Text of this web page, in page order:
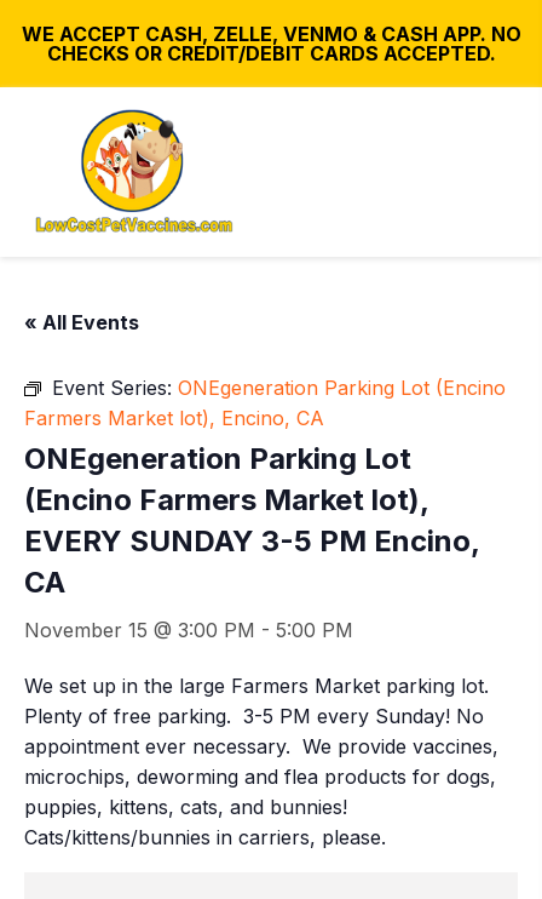
WE ACCEPT CASH, ZELLE, VENMO & CASH APP. NO
CHECKS OR CREDIT/DEBIT CARDS ACCEPTED.
« All Events
Event Series: ONEgeneration Parking Lot (Encino
Farmers Market lot), Encino, CA
ONEgeneration Parking Lot
(Encino Farmers Market lot),
EVERY SUNDAY 3-5 PM Encino,
CA
November 15 @ 3:00 PM - 5:00 PM
We set up in the large Farmers Market parking lot.
Plenty of free parking. 3-5 PM every Sunday! No
appointment ever necessary. We provide vaccines,
microchips, deworming and flea products for dogs,
puppies, kittens, cats, and bunnies!
Cats/kittens/bunnies in carriers, please.